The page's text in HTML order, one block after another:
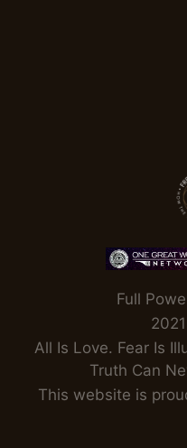
Full
All Is Love. Fear Is
Truth Can
This website is